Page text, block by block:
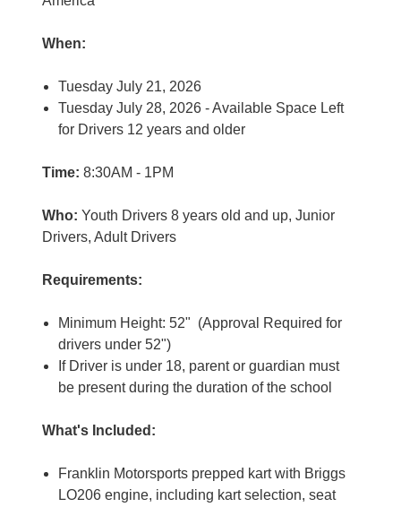
When:
Tuesday July 21, 2026
Tuesday July 28, 2026 - Available Space Left
for Drivers 12 years and older
Time: 8:30AM - 1PM
Who: Youth Drivers 8 years old and up, Junior
Drivers, Adult Drivers
Requirements:
Minimum Height: 52" (Approval Required for
drivers under 52")
If Driver is under 18, parent or guardian must
be present during the duration of the school
What's Included:
Franklin Motorsports prepped kart with Briggs
LO206 engine, including kart selection, seat